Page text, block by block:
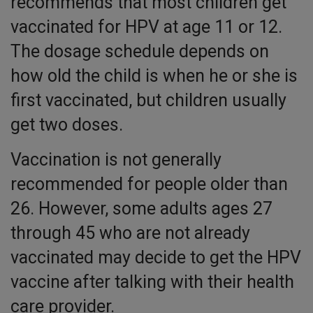
vaccinated for HPV at age 11 or 12.
The dosage schedule depends on
how old the child is when he or she is
first vaccinated, but children usually
get two doses.
Vaccination is not generally
recommended for people older than
26. However, some adults ages 27
through 45 who are not already
vaccinated may decide to get the HPV
vaccine after talking with their health
care provider.